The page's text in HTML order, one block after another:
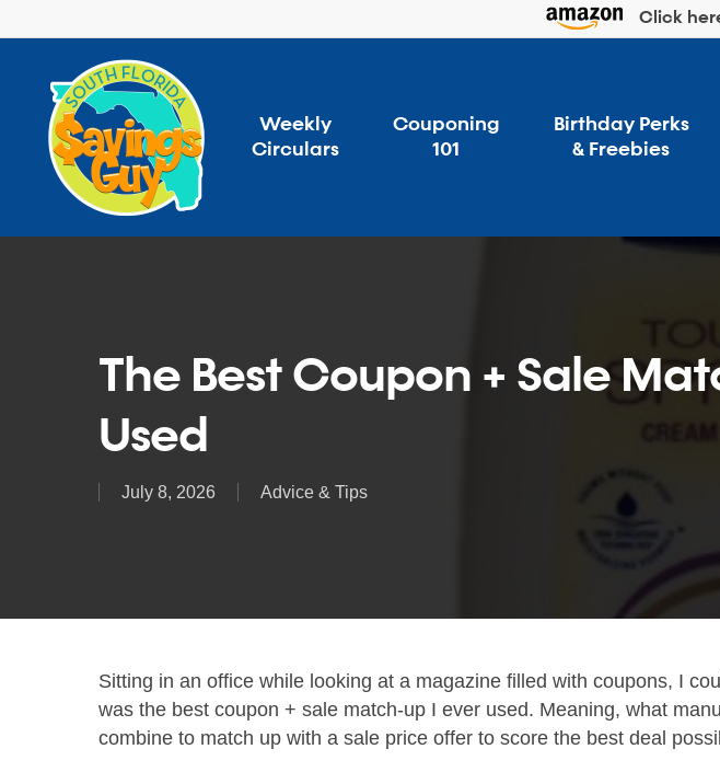
to
content
Click
Weekly
Circulars
Couponing
101
Birthday Perks
& Freebies
The Best Coupon + Sale
Used
July 8, 2026 Advice & Tips
Sitting in an office while looking at a magazine filled with coupons, I
was the best coupon + sale match-up I ever used. Meaning, what
combine to match up with a sale price offer to score the best deal